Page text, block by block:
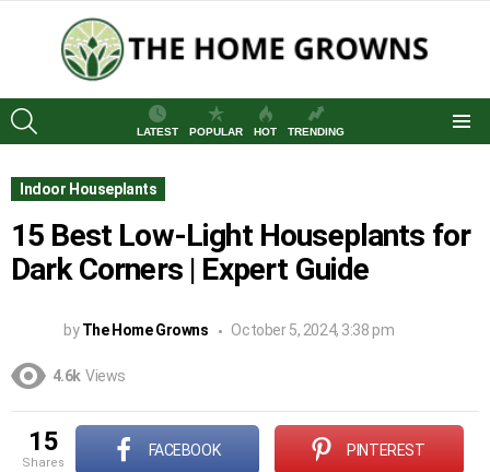
LATEST
POPULAR HOT TRENDING
Indoor Houseplants
15 Best Low-Light Houseplants for
Dark Corners | Expert Guide
by The Home Growns October 5, 2024, 3:38 pm
4.6k Views
15
shares
FACEBOOK PINTEREST